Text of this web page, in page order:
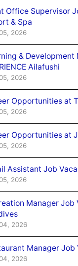
Office Supervisor
& Spa
2026
&
Ailafushi
2026
Opportunities at
2026
Opportunities at
2026
Assistant Job
2026
Manager
2026
Manager
2026